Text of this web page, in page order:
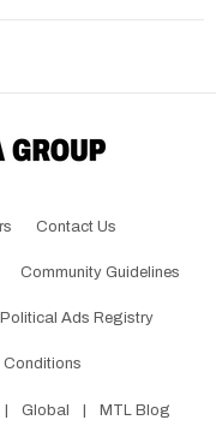
Contact Us
Community Guidelines
Political Ads Registry
Conditions
Global
MTL Blog